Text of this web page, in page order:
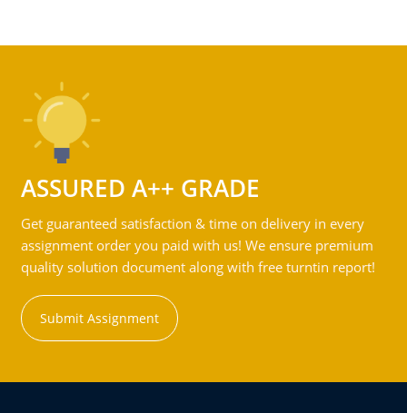
ASSURED A++ GRADE
Get guaranteed satisfaction & time on delivery in every
assignment order you paid with us! We ensure premium
quality solution document along with free turntin report!
Submit Assignment